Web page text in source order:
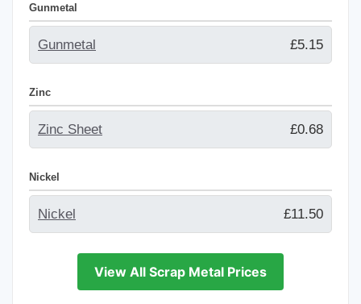
Gunmetal
Gunmetal £5.15
Zinc
Zinc Sheet £0.68
Nickel
Nickel £11.50
View All Scrap Metal Prices